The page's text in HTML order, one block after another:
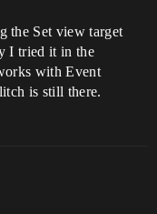
the Set view target
I tried it in the
with Event
is still there.